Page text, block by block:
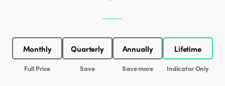
Monthly
Full Price
Quarterly
Save
Annually
Save more
Lifetime
Indicator Only